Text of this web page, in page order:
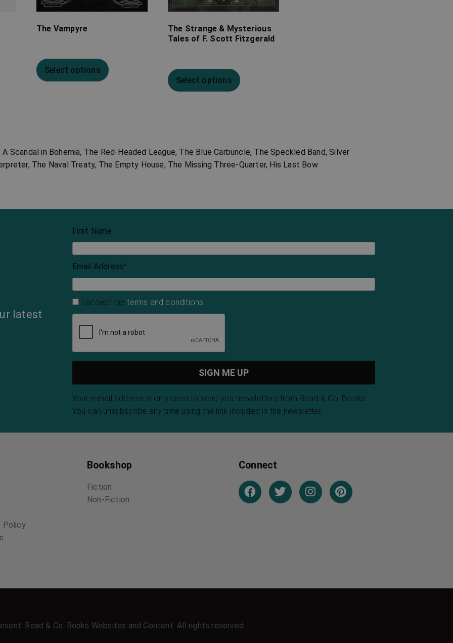
The Vampyre
Select options
The Strange & Mysterious
Tales of F. Scott Fitzgerald
Select options
Scandal in Bohemia, The Red-Headed League, The Blue Carbuncle, The Speckled Band, Silver
The Naval Treaty, The Empty House, The Missing Three-Quarter, His Last Bow
latest
First Name
Email Address*
I accept theterms and conditions
Your e-mail address is only used to send you newsletters from Read & Co. Books.
You can unsubscribe any time using the link included in the newsletter.
Policy
Bookshop
Fiction
Non-Fiction
Connect
Read & Co. Books Websites and Content. All rights reserved.